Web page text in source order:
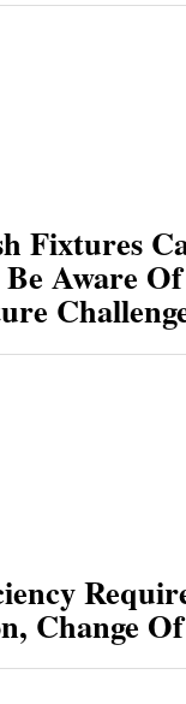
Fixtures
Aware Of
Change